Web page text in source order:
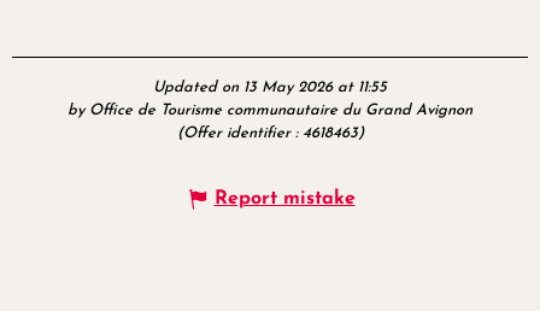
Updated on 13 May 2026 at 11:55
by Office de Tourisme communautaire du Grand Avignon
(Offer identifier : 4618463)
Report mistake